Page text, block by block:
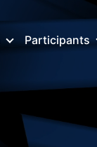
Participants